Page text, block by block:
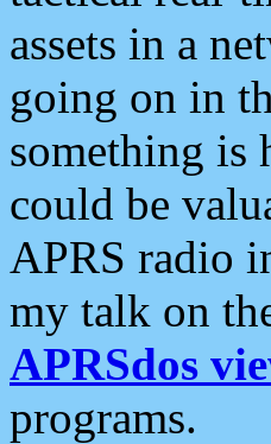
assets in a
going on in
something is
could be
APRS radio
my talk on
APRSdos
programs.